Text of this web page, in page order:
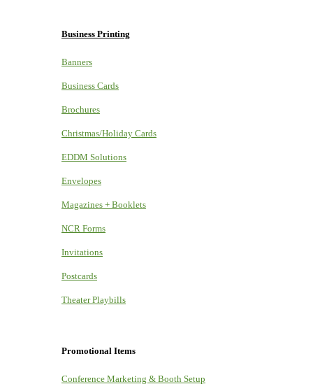
Business Printing
Banners
Business Cards
Brochures
Christmas/Holiday Cards
EDDM Solutions
Envelopes
Magazines + Booklets
NCR Forms
Invitations
Postcards
Theater Playbills
Promotional Items
Conference Marketing & Booth Setup